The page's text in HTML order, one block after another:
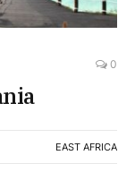
0
EAST AFRICA